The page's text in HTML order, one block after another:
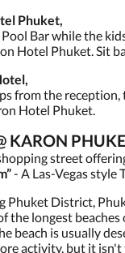
Phuket,
Bar while the
Hotel Phuket. Sit
from the
Hotel Phuket.
KARON
street
- A Las-Vegas
Phuket District,
the longest
beach is usually
activity, but it